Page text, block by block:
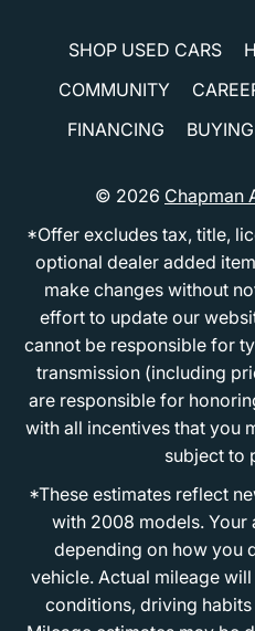
SHOP USED CARS
COMMUNITY
FINANCING
© 2026 Chapman
*Offer excludes tax, title,
optional dealer added
make changes without
effort to update our
cannot be responsible for
transmission (including
are responsible for
with all incentives that you
subject to
*These estimates reflect
with 2008 models. Your
depending on how you
vehicle. Actual mileage
conditions, driving